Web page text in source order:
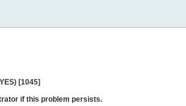
[1045]
if this problem persists.